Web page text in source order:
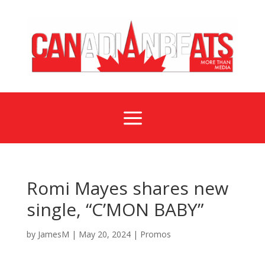
a
Romi Mayes shares new
single, “C’MON BABY”
by JamesM | May 20, 2024| Promos